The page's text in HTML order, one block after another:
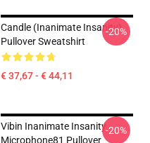
Candle (Inanimate Insanity)
Pullover Sweatshirt
€ 37,67 - € 44,11
-20%
Vibin Inanimate Insanity
Microphone81 Pullover
-20%